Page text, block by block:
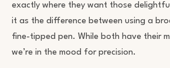
exactly where they want those
it as the difference between using a
fine-tipped pen. While both have their
we’re in the mood for precision.